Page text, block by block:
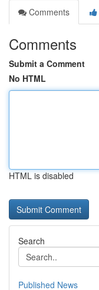
Comments
Comments
Submit a Comment
No HTML
HTML is disabled
Search
Published News